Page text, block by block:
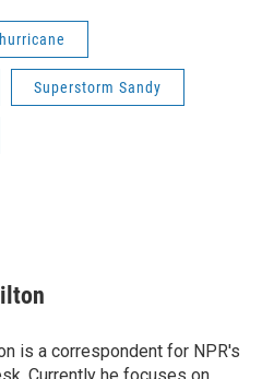
hurricane
Superstorm Sandy
is a correspondent for NPR's